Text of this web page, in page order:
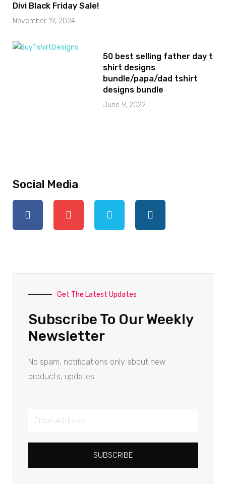
Divi Black Friday Sale!
November 19, 2024
50 best selling father day t
shirt designs
bundle/papa/dad tshirt
designs bundle
June 9, 2022
Social Media
Get The Latest Updates
Subscribe To Our Weekly
Newsletter
No spam, notifications only about new
products, updates.
SUBSCRIBE